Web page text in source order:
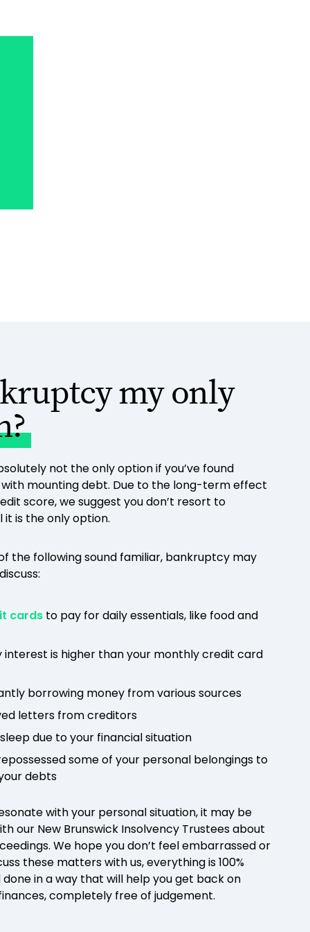
my only
not the only option if you’ve found
mounting debt. Due to the long-term effect
score, we suggest you don’t resort to
is the only option.
the following sound familiar, bankruptcy may
cards to pay for daily essentials, like food and
interest is higher than your monthly credit card
borrowing money from various sources
letters from creditors
sleep due to your financial situation
some of your personal belongings to
debts
with your personal situation, it may be
our New Brunswick Insolvency Trustees about
We hope you don’t feel embarrassed or
these matters with us, everything is 100%
in a way that will help you get back on
completely free of judgement.